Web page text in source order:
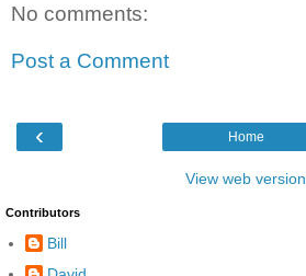
No comments:
Post a Comment
‹ Home
View web version
Contributors
Bill